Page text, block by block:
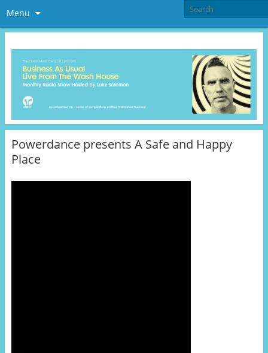
Menu
Powerdance presents A Safe and Happy
Place